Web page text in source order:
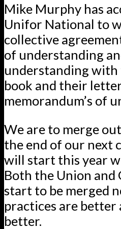
Mike Murphy has
Unifor National to
collective
of understanding
understanding with
book and their
memorandum’s of
We are to merge
the end of our next
will start this year
Both the Union and
start to be merged
practices are better
better.